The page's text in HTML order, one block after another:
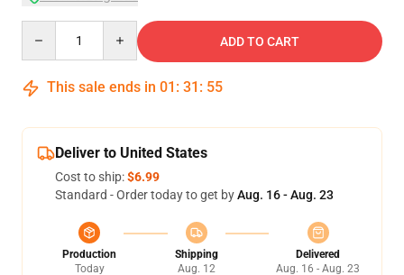
ADD TO CART
This sale ends in 01 : 31 : 54
Deliver to United States
Cost to ship:$6.99
Standard - Order today to get byAug. 16 - Aug. 23
Production
Today
Shipping
Aug. 12
Delivered
Aug. 16 - Aug. 23